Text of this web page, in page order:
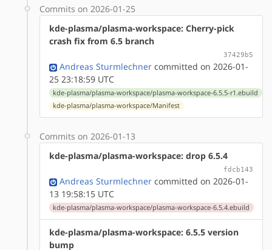
Commits on 2026-01-25
kde-plasma/plasma-workspace: Cherry-pick
crash fix from 6.5 branch
37429b5
Andreas Sturmlechner committed on 2026-01-
25 23:18:59 UTC
kde-plasma/plasma-workspace/plasma-workspace-6.5.5-r1.ebuild
kde-plasma/plasma-workspace/Manifest
Commits on 2026-01-13
kde-plasma/plasma-workspace: drop 6.5.4
fdcb143
Andreas Sturmlechner committed on 2026-01-
13 19:58:15 UTC
kde-plasma/plasma-workspace/plasma-workspace-6.5.4.ebuild
kde-plasma/plasma-workspace: 6.5.5 version
bump